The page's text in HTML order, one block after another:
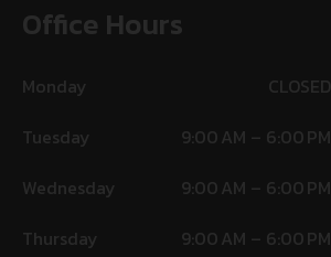
Office Hours
Monday
CLOSED
Tuesday
9:00 AM – 6:00 PM
Wednesday
9:00 AM – 6:00 PM
Thursday
9:00 AM – 6:00 PM